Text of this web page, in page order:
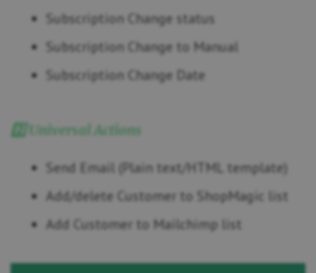
Subscription Change status
Subscription Change to Manual
Subscription Change Date
2️⃣ Universal Actions
Send Email (Plain text/HTML template)
Add/delete Customer to ShopMagic list
Add Customer to Mailchimp list